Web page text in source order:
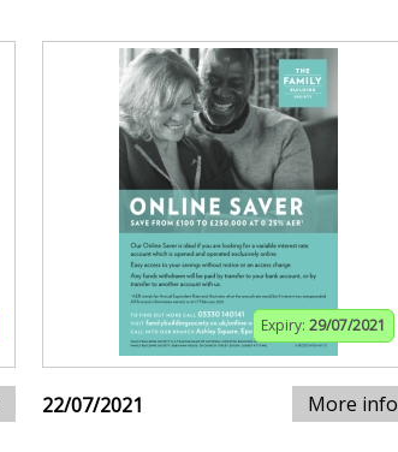
Expiry: 29/07/2021
22/07/2021 More info